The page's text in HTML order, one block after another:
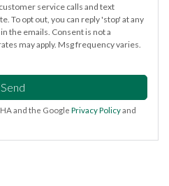
service calls and text
To opt out, you can reply 'stop' at any
the emails. Consent is not a
may apply. Msg frequency varies.
Send
and the Google Privacy Policyand